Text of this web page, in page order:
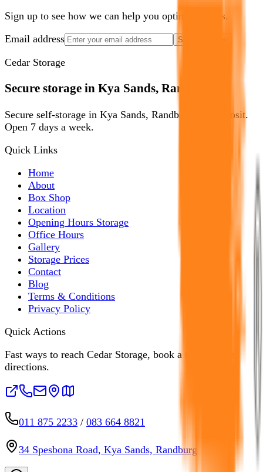
Sign up to see how we can help you optimize yours.
Email address
Show Me How
Cedar Storage
Secure storage in Kya Sands, Randburg.
Secure self-storage in Kya Sands, Randburg. No deposit.
Open 7 days a week.
Quick Links
Home
About
Box Shop
Location
Opening Hours Storage
Office Hours
Gallery
Storage Prices
Contact
Blog
Terms & Conditions
Privacy Policy
Quick Actions
Fast ways to reach Cedar Storage, book a unit, or open
directions.
011 875 2233 / 083 664 8821
34 Spesbona Road, Kya Sands, Randburg